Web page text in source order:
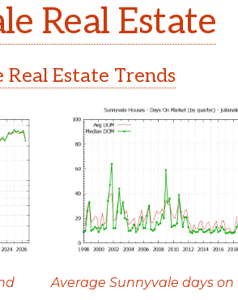
Real Estate
Real Estate Trends
Average Sunnyvale days